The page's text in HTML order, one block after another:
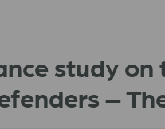
study on
–